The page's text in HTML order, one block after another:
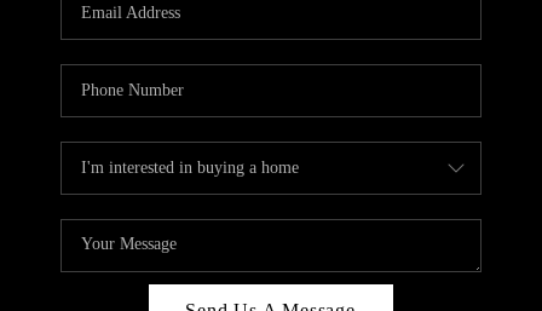
BLOG
CAREERS
ABOUT PLACE
BUY AND SELL SAFE
CONNECT